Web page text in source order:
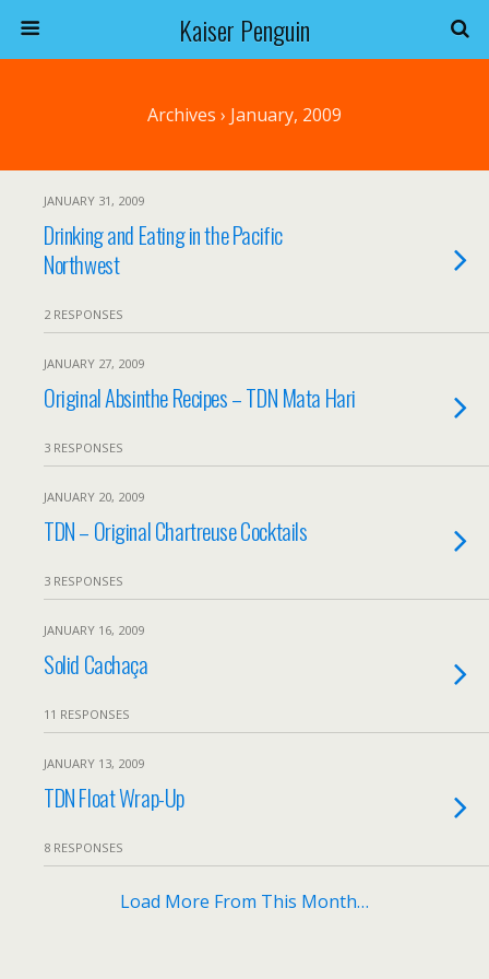
Kaiser Penguin
Archives › January, 2009
JANUARY 31, 2009
Drinking and Eating in the Pacific
Northwest
2 RESPONSES
JANUARY 27, 2009
Original Absinthe Recipes – TDN Mata Hari
3 RESPONSES
JANUARY 20, 2009
TDN – Original Chartreuse Cocktails
3 RESPONSES
JANUARY 16, 2009
Solid Cachaça
11 RESPONSES
JANUARY 13, 2009
TDN Float Wrap-Up
8 RESPONSES
Load More From This Month…